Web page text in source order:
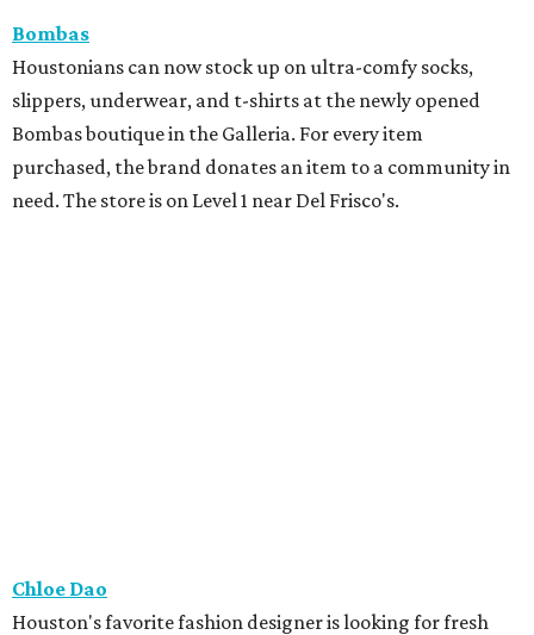
Bombas
Houstonians can now stock up on ultra-comfy socks,
slippers, underwear, and t-shirts at the newly opened
Bombas boutique in the Galleria. For every item
purchased, the brand donates an item to a community in
need. The store is on Level 1 near Del Frisco's.
Chloe Dao
Houston's favorite fashion designer is looking for fresh